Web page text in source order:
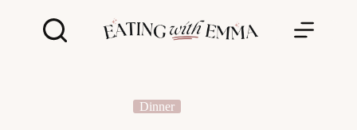
Dinner